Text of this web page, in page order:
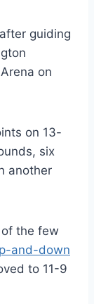
guiding
on
on 13-
six
another
the few
and-down
to 11-9